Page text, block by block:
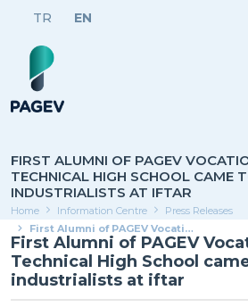
TR EN
FIRST ALUMNI OF PAGEV
TECHNICAL HIGH SCHOOL CAME
INDUSTRIALISTS AT IFTAR
Home Information Centre
Press Releases
First Alumni of PAGEV Vocational and Technical High School came together with industrialists at iftar
First Alumni of PAGEV
Technical High School
industrialists at iftar